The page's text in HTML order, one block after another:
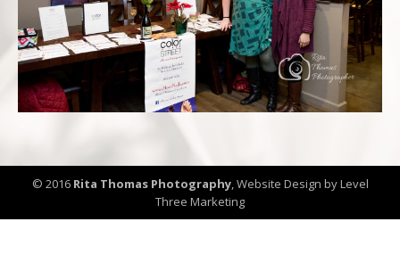
© 2016 Rita Thomas Photography,Website Design by Level
Three Marketing